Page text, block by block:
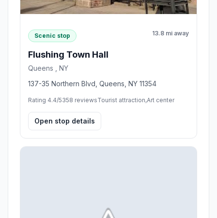
Scenic stop 13.8 mi away
Flushing Town Hall
Queens , NY
137-35 Northern Blvd, Queens, NY 11354
Rating 4.4/5358 reviewsTourist attraction,Art center
Open stop details